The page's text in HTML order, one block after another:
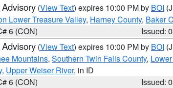
(View Text) expires 10:00 PM by BOI
Lower Treasure Valley, Harney County, Baker
6 (CON)
Issued:
(View Text) expires 10:00 PM by BOI
Mountains, Southern Twin Falls County,
, Upper Weiser River, in ID
6 (CON)
Issued: